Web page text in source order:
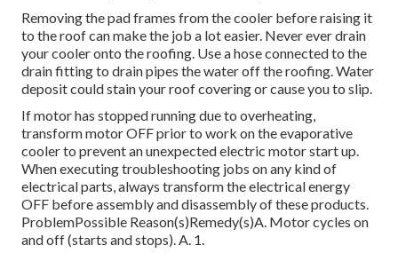
Removing the pad frames from the cooler before raising it
to the roof can make the job a lot easier. Never ever drain
your cooler onto the roofing. Use a hose connected to the
drain fitting to drain pipes the water off the roofing. Water
deposit could stain your roof covering or cause you to slip.
If motor has stopped running due to overheating,
transform motor OFF prior to work on the evaporative
cooler to prevent an unexpected electric motor start up.
When executing troubleshooting jobs on any kind of
electrical parts, always transform the electrical energy
OFF before assembly and disassembly of these products.
ProblemPossible Reason(s)Remedy(s)A. Motor cycles on
and off (starts and stops). A. 1.